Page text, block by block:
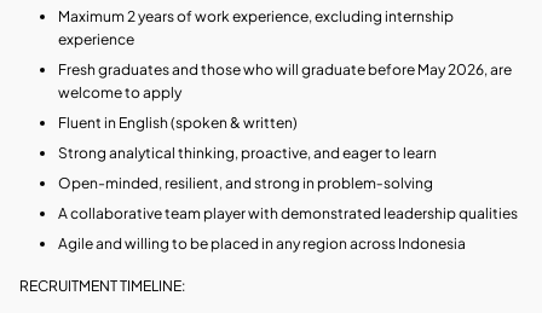
Maximum 2 years of work experience, excluding internship
experience
Fresh graduates and those who will graduate before May 2026, are
welcome to apply
Fluent in English (spoken & written)
Strong analytical thinking, proactive, and eager to learn
Open-minded, resilient, and strong in problem‑solving
A collaborative team player with demonstrated leadership qualities
Agile and willing to be placed in any region across Indonesia
RECRUITMENT TIMELINE: